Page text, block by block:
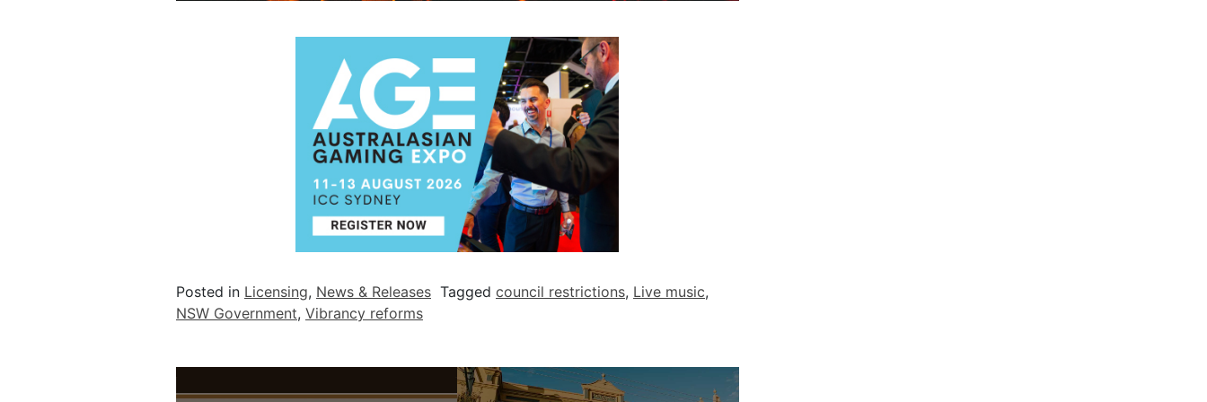
Posted in Licensing, News & Releases Tagged council restrictions, Live music,
NSW Government, Vibrancy reforms